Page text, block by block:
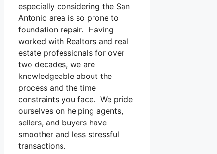
especially considering the San
Antonio area is so prone to
foundation repair. Having
worked with Realtors and real
estate professionals for over
two decades, we are
knowledgeable about the
process and the time
constraints you face. We pride
ourselves on helping agents,
sellers, and buyers have
smoother and less stressful
transactions.